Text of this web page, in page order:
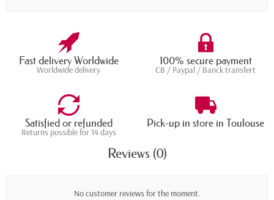
Fast delivery Worldwide
Worldwide delivery
100% secure payment
CB / Paypal / Banck transfert
Satisfied or refunded
Returns possible for 14 days
Pick-up in store in Toulouse
Reviews (0)
No customer reviews for the moment.